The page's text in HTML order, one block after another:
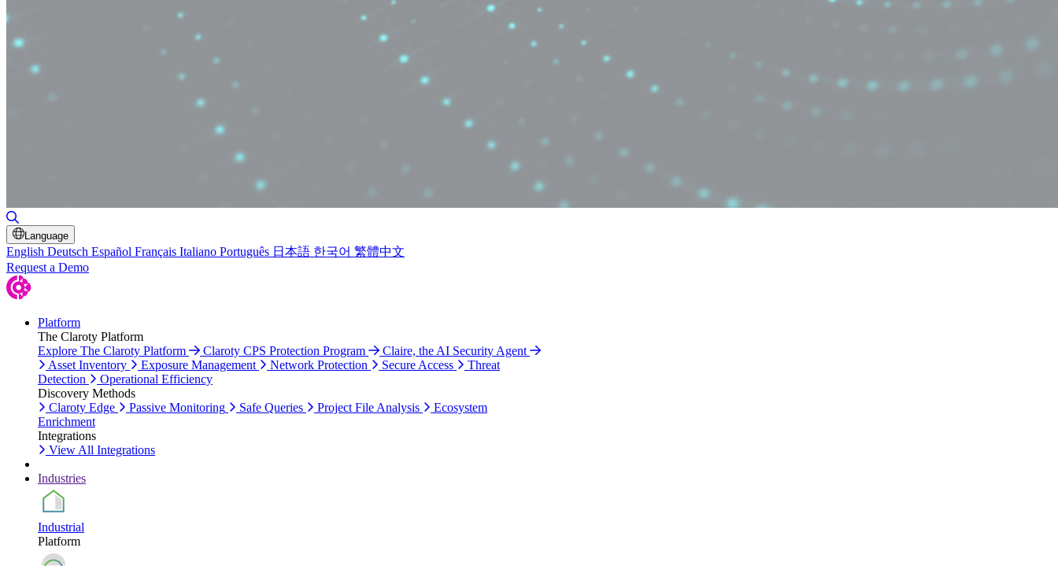
Language
English Deutsch Español Français Italiano Português 日本語 한국어 繁體中文
Request a Demo
Platform
The Claroty Platform
Explore The Claroty Platform
Claroty CPS Protection Program
Claire, the AI Security Agent
Asset Inventory
Exposure Management Network Protection Secure Access
Threat
Detection
Operational Efficiency
Discovery Methods
Claroty Edge
Passive Monitoring Safe Queries Project File Analysis
Ecosystem
Enrichment
Integrations
View All Integrations
Industries
Industrial
Platform